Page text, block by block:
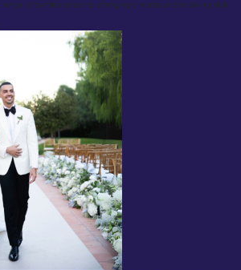
of textiles suited to changing climates and evolving style